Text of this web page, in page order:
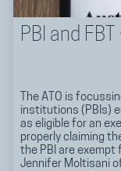
PBI and
The ATO is
institutions (PBIs)
as eligible for an
properly claiming
the PBI are exempt
Jennifer Moltisani